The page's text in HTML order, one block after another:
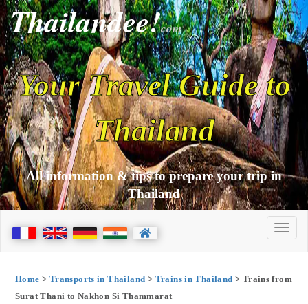
Thailandee!com
Your Travel Guide to
Thailand
All information & tips to prepare your trip in
Thailand
Home > Transports in Thailand > Trains in Thailand > Trains from
Surat Thani to Nakhon Si Thammarat